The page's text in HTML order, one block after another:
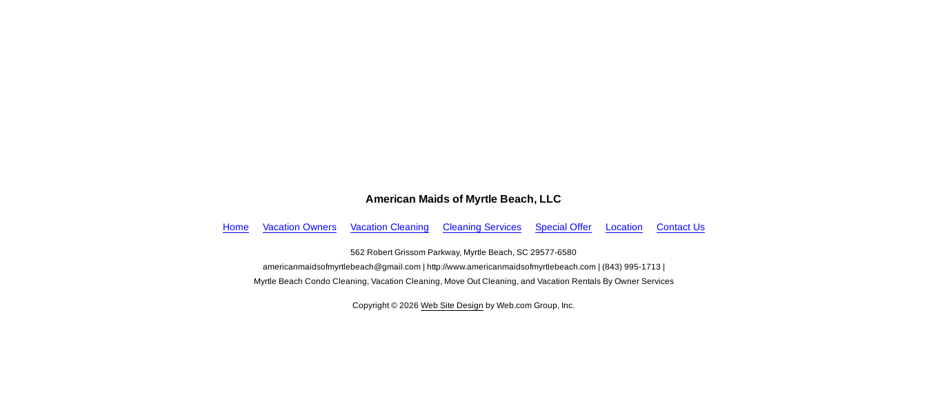
American Maids of Myrtle Beach, LLC
Home Vacation Owners Vacation Cleaning Cleaning Services Special Offer Location Contact Us
562 Robert Grissom Parkway, Myrtle Beach, SC 29577-6580
americanmaidsofmyrtlebeach@gmail.com | http://www.americanmaidsofmyrtlebeach.com | (843) 995-1713 |
Myrtle Beach Condo Cleaning, Vacation Cleaning, Move Out Cleaning, and Vacation Rentals By Owner Services
Copyright © 2026 Web Site Design by Web.com Group, Inc.